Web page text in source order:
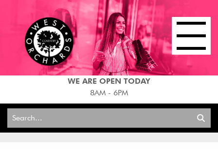
WE ARE OPEN TODAY
8AM - 6PM
Search